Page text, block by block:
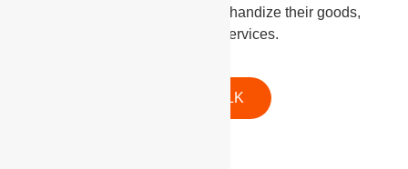
allow them to earn and merchandize their goods,
products, and services.
LET'S TALK